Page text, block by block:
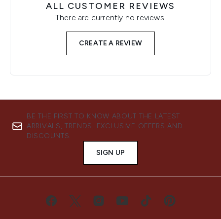
ALL CUSTOMER REVIEWS
There are currently no reviews.
CREATE A REVIEW
BE THE FIRST TO KNOW ABOUT THE LATEST
ARRIVALS, TRENDS, EXCLUSIVE OFFERS AND
DISCOUNTS.
SIGN UP